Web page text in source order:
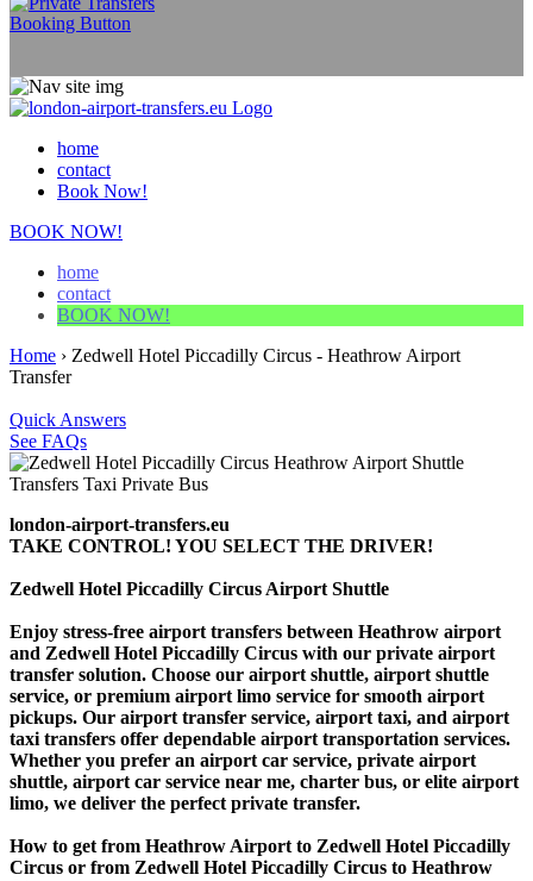
home
contact
Book Now!
BOOK NOW!
home
contact
BOOK NOW!
Home › Zedwell Hotel Piccadilly Circus - Heathrow Airport
Transfer
Quick Answers
See FAQs
london-airport-transfers.eu
TAKE CONTROL! YOU SELECT THE DRIVER!
Zedwell Hotel Piccadilly Circus Airport Shuttle
Enjoy stress-free airport transfers between Heathrow airport
and Zedwell Hotel Piccadilly Circus with our private airport
transfer solution. Choose our airport shuttle, airport shuttle
service, or premium airport limo service for smooth airport
pickups. Our airport transfer service, airport taxi, and airport
taxi transfers offer dependable airport transportation services.
Whether you prefer an airport car service, private airport
shuttle, airport car service near me, charter bus, or elite airport
limo, we deliver the perfect private transfer.
How to get from Heathrow Airport to Zedwell Hotel Piccadilly
Circus or from Zedwell Hotel Piccadilly Circus to Heathrow